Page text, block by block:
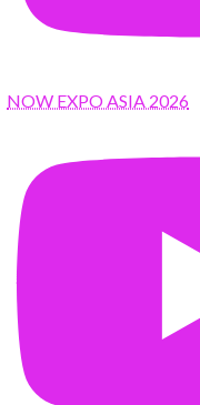
NOW EXPO ASIA 2026